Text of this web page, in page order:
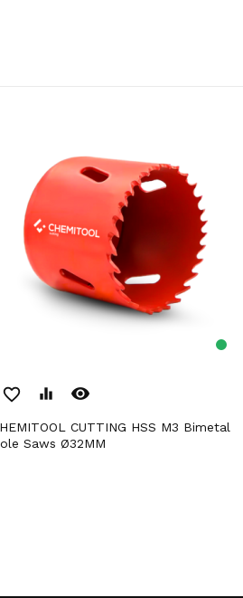
favorite_border equalizer remove_red_eye
Saws Ø32MM